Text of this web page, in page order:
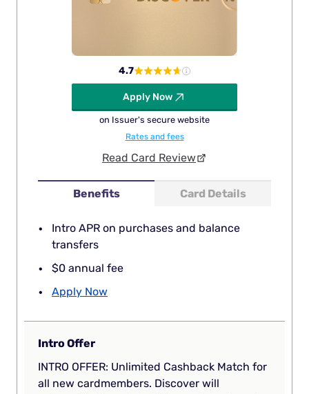
Benefits Card Details
Intro APR on purchases and balance
transfers
$0 annual fee
Apply Now
4.7
Apply Now
on Issuer's secure website
Rates and fees
Read Card Review
Intro Offer
INTRO OFFER: Unlimited Cashback Match for
all new cardmembers. Discover will